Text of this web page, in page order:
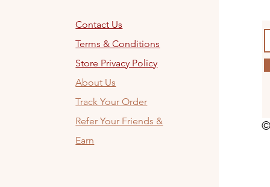
Contact Us
Terms & Conditions
Store Privacy Policy
About Us
Track Your Order
Refer Your Friends &
Earn